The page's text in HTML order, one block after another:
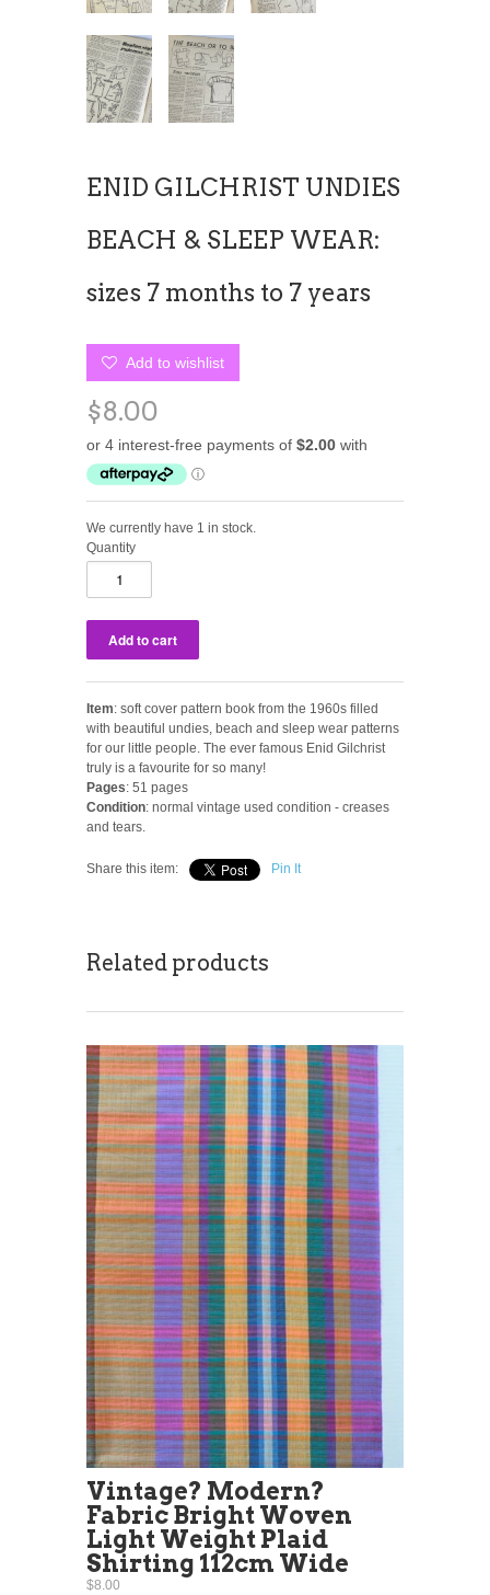
ENID GILCHRIST UNDIES
BEACH & SLEEP WEAR:
sizes 7 months to 7 years
Add to wishlist
$8.00
We currently have 1 in stock.
Quantity
Item: soft cover pattern book from the 1960s filled
with beautiful undies, beach and sleep wear patterns
for our little people. The ever famous Enid Gilchrist
truly is a favourite for so many!
Pages: 51 pages
Condition: normal vintage used condition - creases
and tears.
Share this item: Pin It
Related products
Vintage? Modern?
Fabric Bright Woven
Light Weight Plaid
Shirting 112cm Wide
$8.00